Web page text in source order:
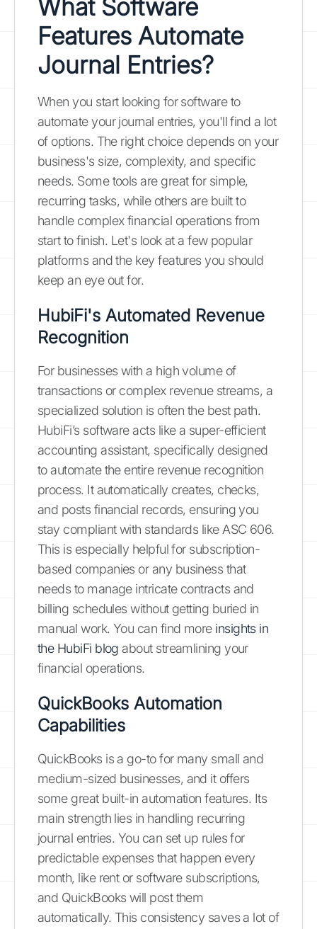
What Software
Features Automate
Journal Entries?
When you start looking for software to
automate your journal entries, you'll find a lot
of options. The right choice depends on your
business's size, complexity, and specific
needs. Some tools are great for simple,
recurring tasks, while others are built to
handle complex financial operations from
start to finish. Let's look at a few popular
platforms and the key features you should
keep an eye out for.
HubiFi's Automated Revenue
Recognition
For businesses with a high volume of
transactions or complex revenue streams, a
specialized solution is often the best path.
HubiFi’s software acts like a super-efficient
accounting assistant, specifically designed
to automate the entire revenue recognition
process. It automatically creates, checks,
and posts financial records, ensuring you
stay compliant with standards like ASC 606.
This is especially helpful for subscription-
based companies or any business that
needs to manage intricate contracts and
billing schedules without getting buried in
manual work. You can find more insights in
the HubiFi blog about streamlining your
financial operations.
QuickBooks Automation
Capabilities
QuickBooks is a go-to for many small and
medium-sized businesses, and it offers
some great built-in automation features. Its
main strength lies in handling recurring
journal entries. You can set up rules for
predictable expenses that happen every
month, like rent or software subscriptions,
and QuickBooks will post them
automatically. This consistency saves a lot of